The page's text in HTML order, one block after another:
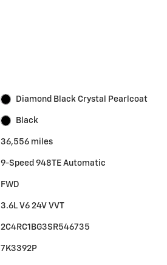
Diamond Black Crystal Pearlcoat
Black
36,556 miles
9-Speed 948TE Automatic
FWD
3.6L V6 24V VVT
2C4RC1BG3SR546735
7K3392P